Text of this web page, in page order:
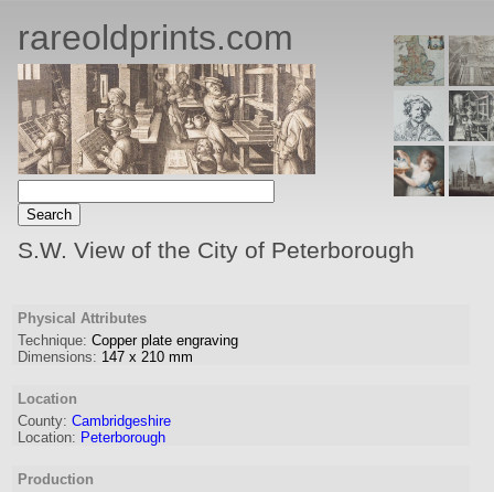
rareoldprints.com
S.W. View of the City of Peterborough
Physical Attributes
Technique: Copper plate engraving
Dimensions: 147 x 210 mm
Location
County: Cambridgeshire
Location: Peterborough
Production